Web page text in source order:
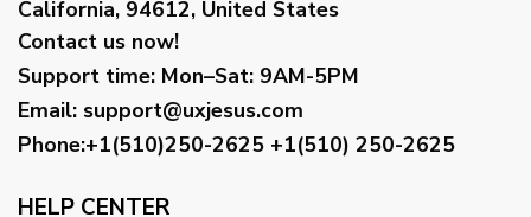
California, 94612, United States
Contact us now!
Support time: Mon–Sat: 9AM-5PM
Email: support@uxjesus.com
Phone:+1(510)250-2625 +1(510) 250-2625
HELP CENTER